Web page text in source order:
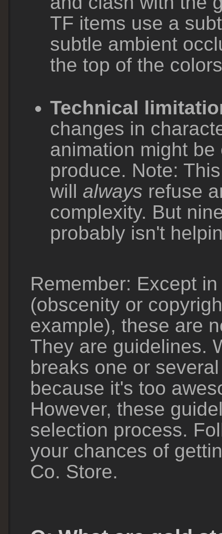
TF items use a
subtle ambient
the top of the
Technical
changes in
animation might
produce. Note:
will always refuse
complexity. But
probably isn't
Remember: Except
(obscenity or
example), these are
They are guidelines.
breaks one or
because it's too
However, these
selection process.
your chances of
Co. Store.